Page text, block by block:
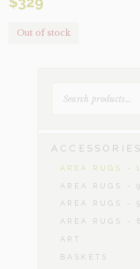
Out of stock
FOR:
ACCESSORIES
AREA RUGS -
AREA RUGS -
AREA RUGS -
AREA RUGS -
ART
BASKETS